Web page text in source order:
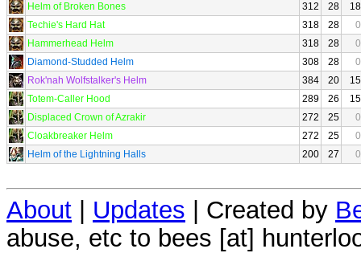
Helm of Broken Bones
312 28
18
Techie's Hard Hat
318 28
0
Hammerhead Helm
318 28
0
Diamond-Studded Helm
308 28
0
Rok'nah Wolfstalker's Helm
384 20
15
Totem-Caller Hood
289 26
15
Displaced Crown of Azrakir
272 25
0
Cloakbreaker Helm
272 25
0
Helm of the Lightning Halls
200 27 0
About | Updates | Created by
abuse, etc to bees [at]